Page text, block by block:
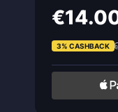
3% CASHBACK